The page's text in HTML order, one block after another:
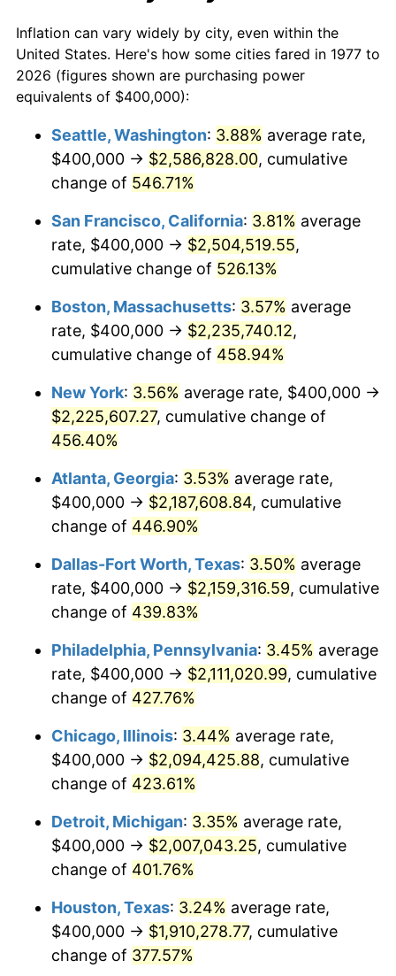
2005 $1,289,108.91 3.39%
2006 $1,330,693.07
2007 $1,368,594.06 2.85%
2008 $1,421,141.91 3.84%
2009 $1,416,085.81 -0.36%
2010 $1,439,313.53 1.64%
2012 $1,515,471.95 2.07%
$1,537,669.97 1.46%
2014 $1,562,613.86 1.62%
2015 $1,564,468.65
2016 $1,584,204.62 1.26%
2017 $1,617,953.80
2018 $1,658,283.83 2.49%
2019 $1,687,508.25
2020 $1,708,327.83 1.23%
$1,788,581.96 4.70%
2022 $1,931,721.67
2023 $2,011,235.42 4.12%
2025 $2,126,610.81 2.76%
* Compared to previous annual rate. Not final.
See inflation summaryfor latest 12-month
trailing value.
Inflation can vary widely by city, even within the
United States. Here's how some cities fared in 1977 to
2026 (figures shown are purchasing power
equivalents of $400,000):
Seattle, Washington: 3.88% average rate,
$400,000 → $2,586,828.00, cumulative
change of 546.71%
San Francisco, California: 3.81% average
rate, $400,000 → $2,504,519.55,
cumulative change of 526.13%
Boston, Massachusetts: 3.57% average
rate, $400,000 → $2,235,740.12,
cumulative change of 458.94%
New York: 3.56% average rate, $400,000 →
$2,225,607.27, cumulative change of
456.40%
Atlanta, Georgia: 3.53% average rate,
$400,000 → $2,187,608.84, cumulative
change of 446.90%
Dallas-Fort Worth, Texas: 3.50% average
rate, $400,000 → $2,159,316.59, cumulative
change of 439.83%
Philadelphia, Pennsylvania: 3.45% average
rate, $400,000 → $2,111,020.99, cumulative
change of 427.76%
Chicago, Illinois: 3.44% average rate,
$400,000 → $2,094,425.88, cumulative
change of 423.61%
Detroit, Michigan: 3.35% average rate,
$400,000 → $2,007,043.25, cumulative
change of 401.76%
Houston, Texas: 3.24% average rate,
$400,000 → $1,910,278.77, cumulative
change of 377.57%